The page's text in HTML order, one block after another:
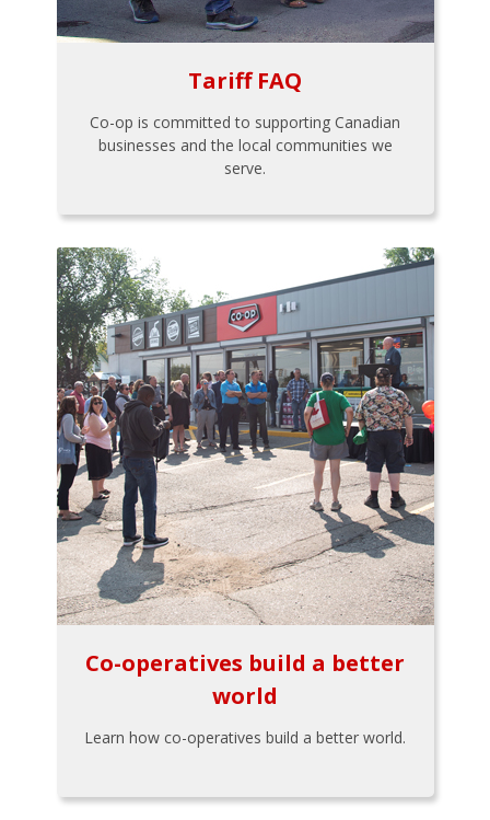
Tariff FAQ
Co-op is committed to supporting Canadian
businesses and the local communities we
serve.
Co-operatives build a better
world
Learn how co-operatives build a better world.